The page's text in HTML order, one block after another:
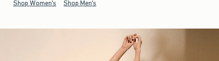
Shop Women's Shop Men's